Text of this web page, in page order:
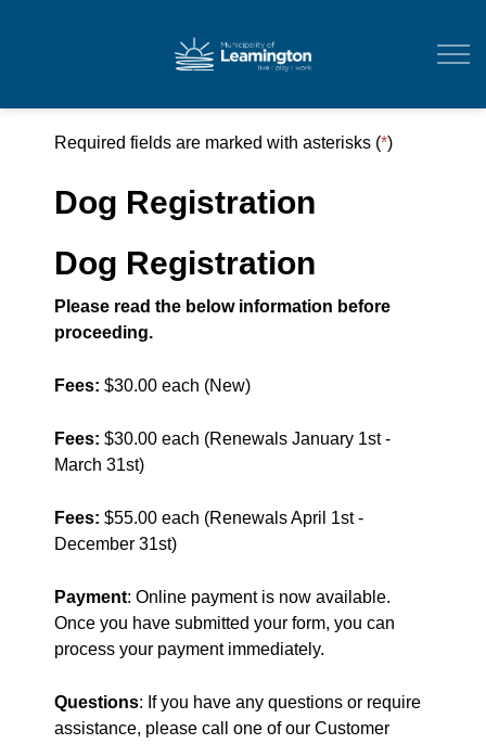
Required fields are marked with asterisks (*)
Dog Registration
Dog Registration
Please read the below information before
proceeding.
Fees: $30.00 each (New)
Fees: $30.00 each (Renewals January 1st -
March 31st)
Fees: $55.00 each (Renewals April 1st -
December 31st)
Payment: Online payment is now available.
Once you have submitted your form, you can
process your payment immediately.
Questions: If you have any questions or require
assistance, please call one of our Customer